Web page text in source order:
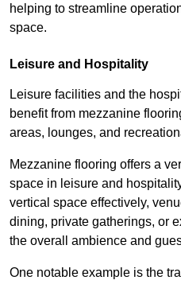
helping to streamline
space.
Leisure and Hospitality
Leisure facilities and the
benefit from mezzanine
areas, lounges, and
Mezzanine flooring offers a
space in leisure and
vertical space effectively,
dining, private gatherings, or
the overall ambience and
One notable example is the